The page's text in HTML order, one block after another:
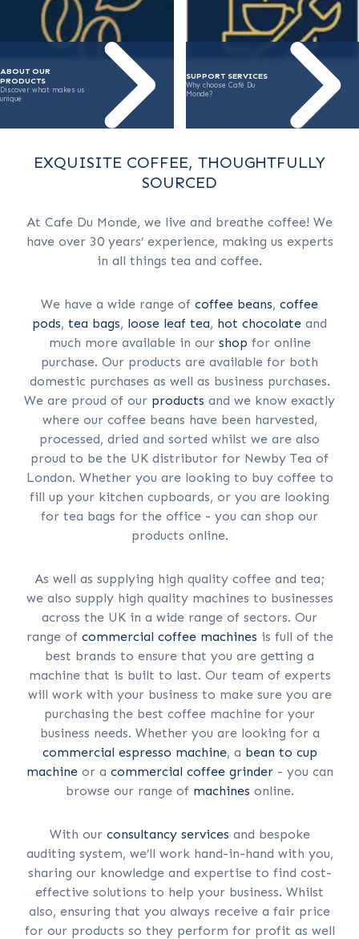
ABOUT OUR
PRODUCTS
Discover what makes us
unique
SUPPORT SERVICES
Why choose Café Du
Monde?
EXQUISITE COFFEE, THOUGHTFULLY
SOURCED
At Cafe Du Monde, we live and breathe coffee! We
have over 30 years’ experience, making us experts
in all things tea and coffee.
We have a wide range of coffee beans, coffee
pods, tea bags, loose leaf tea, hot chocolate and
much more available in our shop for online
purchase. Our products are available for both
domestic purchases as well as business purchases.
We are proud of our products and we know exactly
where our coffee beans have been harvested,
processed, dried and sorted whilst we are also
proud to be the UK distributor for Newby Tea of
London. Whether you are looking to buy coffee to
fill up your kitchen cupboards, or you are looking
for tea bags for the office - you can shop our
products online.
As well as supplying high quality coffee and tea;
we also supply high quality machines to businesses
across the UK in a wide range of sectors. Our
range of commercial coffee machines is full of the
best brands to ensure that you are getting a
machine that is built to last. Our team of experts
will work with your business to make sure you are
purchasing the best coffee machine for your
business needs. Whether you are looking for a
commercial espresso machine, a bean to cup
machineor a commercial coffee grinder- you can
browse our range of machines online.
With our consultancy services and bespoke
auditing system, we’ll work hand-in-hand with you,
sharing our knowledge and expertise to find cost-
effective solutions to help your business. Whilst
also, ensuring that you always receive a fair price
for our products so they perform for profit as well